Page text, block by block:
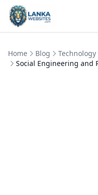
Skip to content
Home Blog
Technology
Social Engineering and